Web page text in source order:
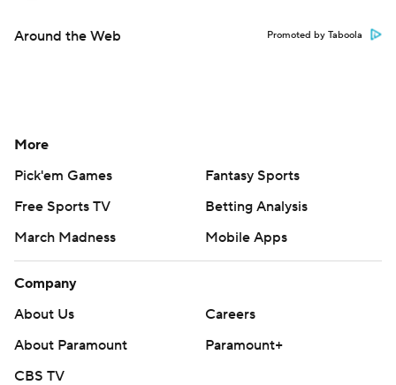
Around the Web Promoted by Taboola
More
Pick'em Games
Fantasy Sports
Free Sports TV
Betting Analysis
March Madness
Mobile Apps
Company
About Us
Careers
About Paramount
Paramount+
CBS TV